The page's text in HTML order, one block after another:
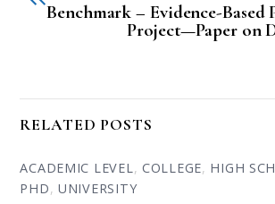
Benchmark – Evidence-Based
Project—Paper on
RELATED POSTS
ACADEMIC LEVEL, COLLEGE, HIGH
PHD,UNIVERSITY